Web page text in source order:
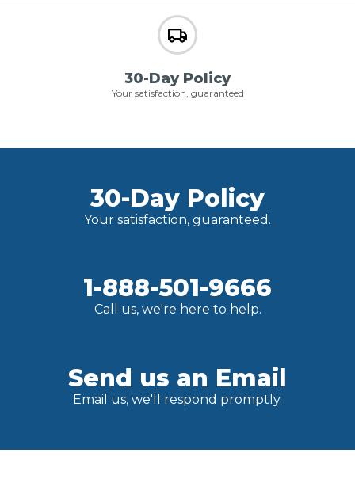
30-Day Policy
Your satisfaction, guaranteed
30-Day Policy
Your satisfaction, guaranteed.
1-888-501-9666
Call us, we're here to help.
Send us an Email
Email us, we'll respond promptly.